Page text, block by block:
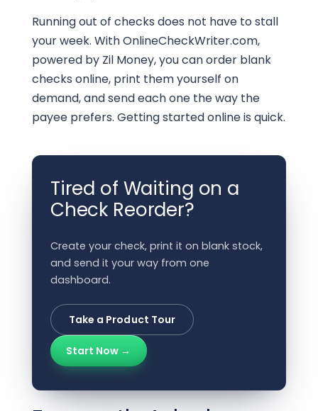
Running out of checks does not have to stall
your week. With OnlineCheckWriter.com,
powered by Zil Money, you can order blank
checks online, print them yourself on
demand, and send each one the way the
payee prefers. Getting started online is quick.
Tired of Waiting on a
Check Reorder?
Create your check, print it on blank stock,
and send it your way from one
dashboard.
Take a Product Tour
Start Now →